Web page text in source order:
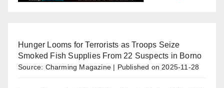
Hunger Looms for Terrorists as Troops Seize
Smoked Fish Supplies From 22 Suspects in Borno
Source: Charming Magazine Published on 2025-11-28